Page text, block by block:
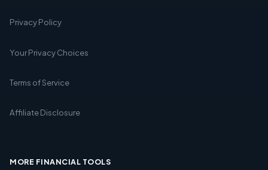
Privacy Policy
Your Privacy Choices
Terms of Service
Affiliate Disclosure
MORE FINANCIAL TOOLS